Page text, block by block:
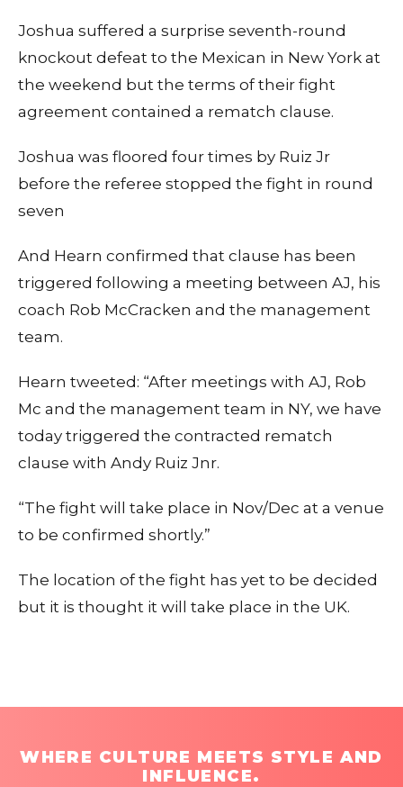
Joshua suffered a surprise seventh-round
knockout defeat to the Mexican in New York at
the weekend but the terms of their fight
agreement contained a rematch clause.
Joshua was floored four times by Ruiz Jr
before the referee stopped the fight in round
seven
And Hearn confirmed that clause has been
triggered following a meeting between AJ, his
coach Rob McCracken and the management
team.
Hearn tweeted: “After meetings with AJ, Rob
Mc and the management team in NY, we have
today triggered the contracted rematch
clause with Andy Ruiz Jnr.
“The fight will take place in Nov/Dec at a venue
to be confirmed shortly.”
The location of the fight has yet to be decided
but it is thought it will take place in the UK.
WHERE CULTURE MEETS STYLE AND
INFLUENCE.